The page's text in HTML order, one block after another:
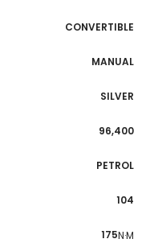
CONVERTIBLE
MANUAL
SILVER
96,400
PETROL
104
175N·M